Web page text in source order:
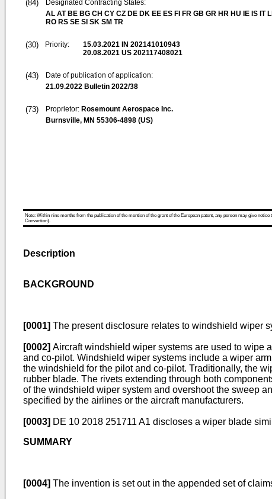
(84)
Designated Contracting States:
AL AT BE BG CH CY CZ DE DK EE ES FI FR GB GR HR HU IE IS IT
RO RS SE SI SK SM TR
(30) Priority: 15.03.2021 IN 202141010943
20.08.2021 US 202117408021
(43)
Date of publication of application:
21.09.2022 Bulletin 2022/38
(73) Proprietor: Rosemount Aerospace Inc.
Burnsville, MN 55306-4898 (US)
Note: Within nine months from the publication of the mention of the grant of the European patent, any person may give
Convention).
Description
BACKGROUND
[0001] The present disclosure relates to windshield wiper
[0002] Aircraft windshield wiper systems are used to wipe
and co-pilot. Windshield wiper systems include a wiper
the windshield for the pilot and co-pilot. Traditionally, the
rubber blade. The rivets extending through both
of the windshield wiper system and overshoot the sweep
specified by the airlines or the aircraft manufacturers.
[0003] DE 10 2018 251711 A1 discloses a wiper blade
SUMMARY
[0004] The invention is set out in the appended set of